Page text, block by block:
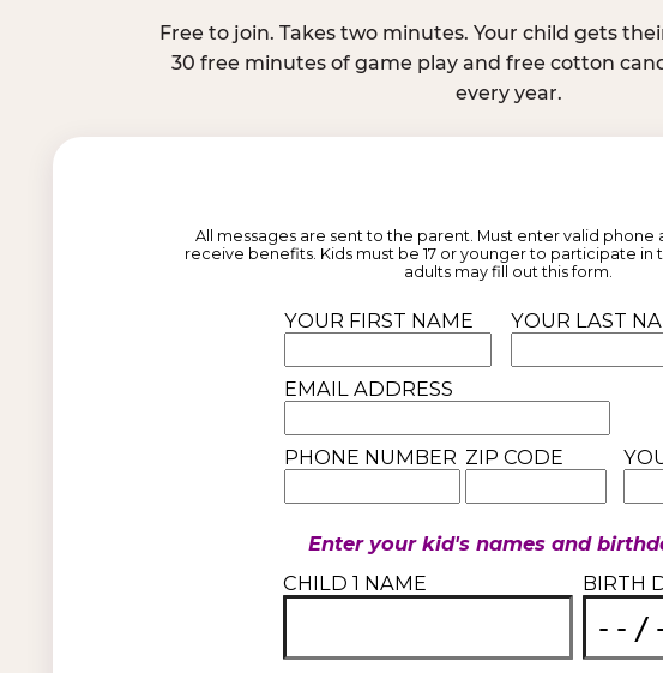
Free to join. Takes two minutes. Your child gets
30 free minutes of game play and free cotton
every year.